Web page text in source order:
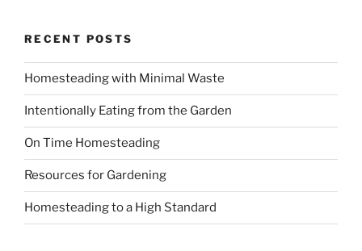
RECENT POSTS
Homesteading with Minimal Waste
Intentionally Eating from the Garden
On Time Homesteading
Resources for Gardening
Homesteading to a High Standard